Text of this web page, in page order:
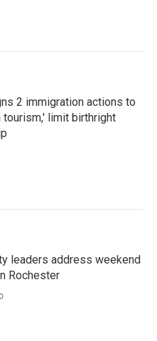
2 immigration actions to
tourism,' limit birthright
leaders address weekend
Rochester